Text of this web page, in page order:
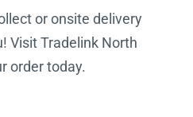
or onsite delivery
Visit Tradelink North
order today.